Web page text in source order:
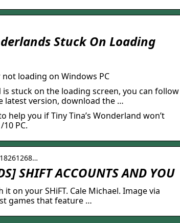
Stuck On Loading
not loading on Windows PC
stuck on the loading screen, you can follow
latest version, download the …
you if Tiny Tina’s Wonderland won’t
PC.
SHIFT ACCOUNTS AND YOU
on your SHiFT. Cale Michael. Image via
games that feature …